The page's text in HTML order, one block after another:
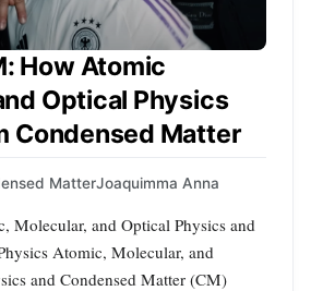
How Atomic
Optical Physics
Condensed Matter
MatterJoaquimma Anna
Molecular, and Optical Physics and
Atomic, Molecular, and
and Condensed Matter (CM)